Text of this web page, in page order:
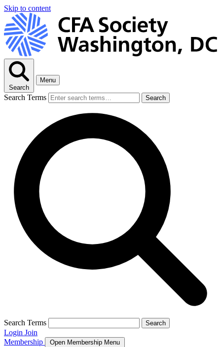
Skip to content
Search
Menu
Search Terms Search
Search Terms Search
Login Join
Membership
Open Membership Menu